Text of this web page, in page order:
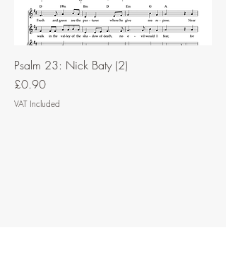
Psalm 23: Nick Baty (2)
Price
£0.90
VAT Included